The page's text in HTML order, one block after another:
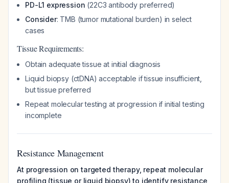
PD-L1 expression (22C3 antibody preferred)
Consider: TMB (tumor mutational burden) in select
cases
Tissue Requirements:
Obtain adequate tissue at initial diagnosis
Liquid biopsy (ctDNA) acceptable if tissue insufficient,
but tissue preferred
Repeat molecular testing at progression if initial testing
incomplete
Resistance Management
At progression on targeted therapy, repeat molecular
profiling (tissue or liquid biopsy) to identify resistance